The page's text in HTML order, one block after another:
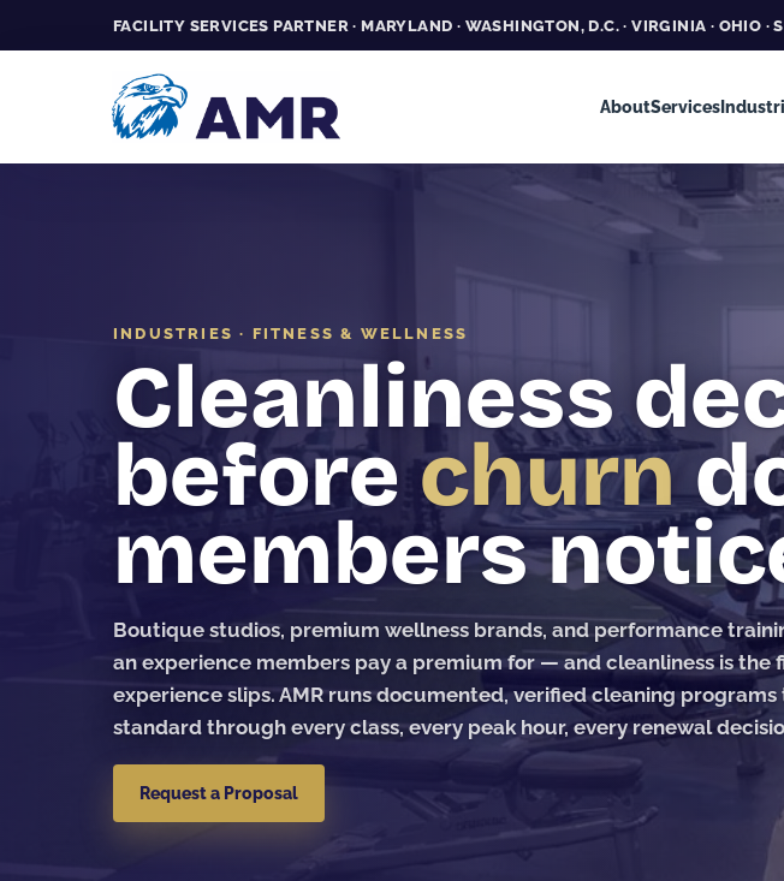
FACILITY SERVICES PARTNER · MARYLAND · WASHINGTON, D.C. · VIRGINIA · OHIO
AboutServices
INDUSTRIES · FITNESS & WELLNESS
Cleanliness
beforechurn
members
Boutique studios, premium wellness brands, and performance
an experience members pay a premium for — and cleanliness is the
experience slips. AMR runs documented, verified cleaning
standard through every class, every peak hour, every renewal
Request a Proposal